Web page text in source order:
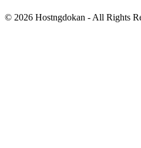
© 2026 Hostngdokan - All Rights